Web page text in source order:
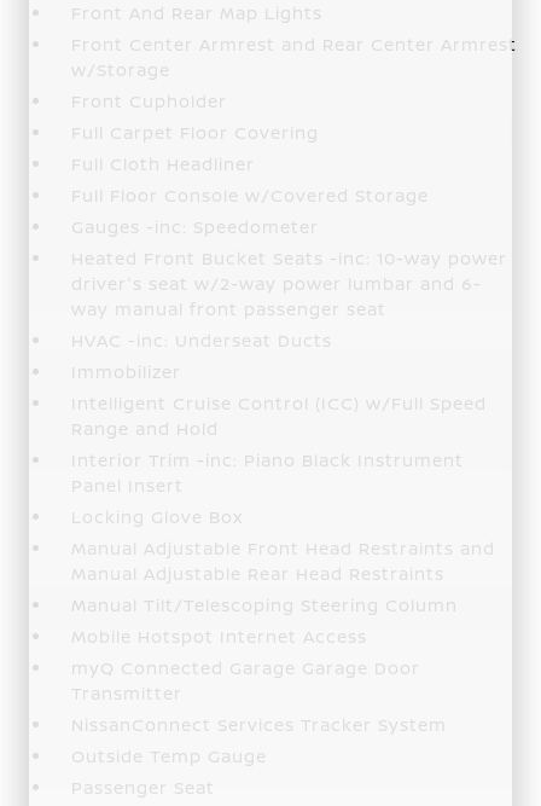
Front And Rear Map Lights
Front Center Armrest and Rear Center Armrest
w/Storage
Front Cupholder
Full Carpet Floor Covering
Full Cloth Headliner
Full Floor Console w/Covered Storage
Gauges -inc: Speedometer
Heated Front Bucket Seats -inc: 10-way power
driver's seat w/2-way power lumbar and 6-
way manual front passenger seat
HVAC -inc: Underseat Ducts
Immobilizer
Intelligent Cruise Control (ICC) w/Full Speed
Range and Hold
Interior Trim -inc: Piano Black Instrument
Panel Insert
Locking Glove Box
Manual Adjustable Front Head Restraints and
Manual Adjustable Rear Head Restraints
Manual Tilt/Telescoping Steering Column
Mobile Hotspot Internet Access
myQ Connected Garage Garage Door
Transmitter
NissanConnect Services Tracker System
Outside Temp Gauge
Passenger Seat